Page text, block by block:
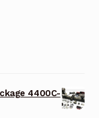
4400C-